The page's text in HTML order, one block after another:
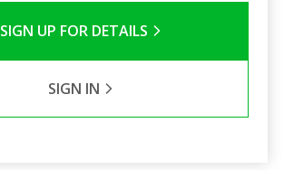
SIGN UP FOR DETAILS
SIGN IN